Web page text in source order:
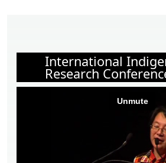
International
Research